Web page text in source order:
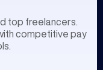
top freelancers.
competitive pay